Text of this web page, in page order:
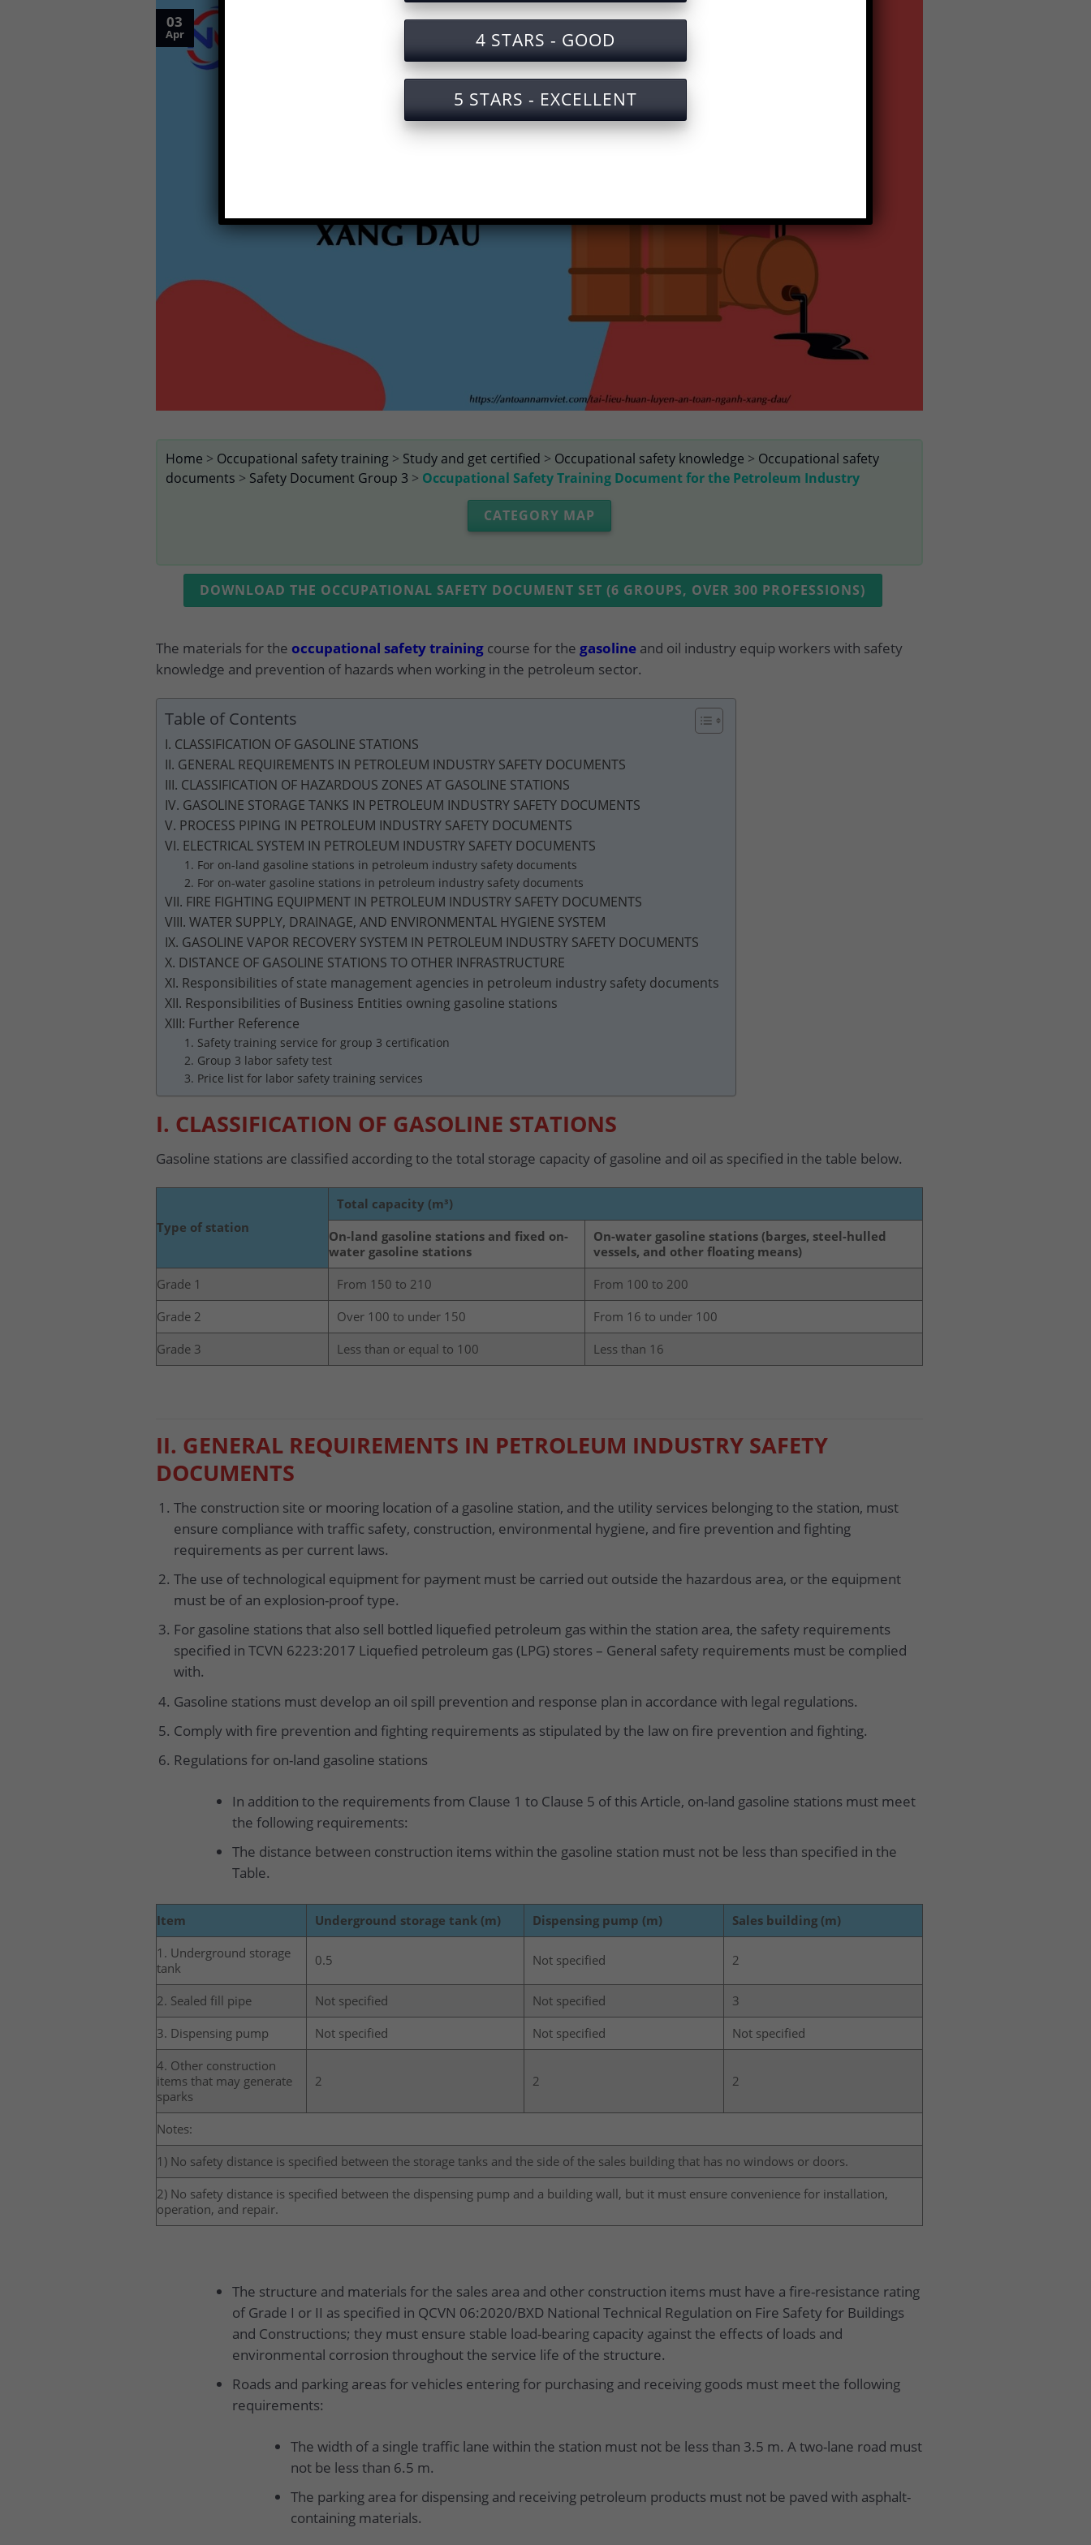
03
Apr
Home > Occupational safety training > Study and get certified > Occupational safety knowledge > Occupational safety
documents > Safety Document Group 3 > Occupational Safety Training Document for the Petroleum Industry
CATEGORY MAP
DOWNLOAD THE OCCUPATIONAL SAFETY DOCUMENT SET (6 GROUPS, OVER 300 PROFESSIONS)
The materials for the occupational safety training course for the gasoline and oil industry equip workers with safety
knowledge and prevention of hazards when working in the petroleum sector.
Table of Contents
I. CLASSIFICATION OF GASOLINE STATIONS
II. GENERAL REQUIREMENTS IN PETROLEUM INDUSTRY SAFETY DOCUMENTS
III. CLASSIFICATION OF HAZARDOUS ZONES AT GASOLINE STATIONS
IV. GASOLINE STORAGE TANKS IN PETROLEUM INDUSTRY SAFETY DOCUMENTS
V. PROCESS PIPING IN PETROLEUM INDUSTRY SAFETY DOCUMENTS
VI. ELECTRICAL SYSTEM IN PETROLEUM INDUSTRY SAFETY DOCUMENTS
1. For on-land gasoline stations in petroleum industry safety documents
2. For on-water gasoline stations in petroleum industry safety documents
VII. FIRE FIGHTING EQUIPMENT IN PETROLEUM INDUSTRY SAFETY DOCUMENTS
VIII. WATER SUPPLY, DRAINAGE, AND ENVIRONMENTAL HYGIENE SYSTEM
IX. GASOLINE VAPOR RECOVERY SYSTEM IN PETROLEUM INDUSTRY SAFETY DOCUMENTS
X. DISTANCE OF GASOLINE STATIONS TO OTHER INFRASTRUCTURE
XI. Responsibilities of state management agencies in petroleum industry safety documents
XII. Responsibilities of Business Entities owning gasoline stations
XIII: Further Reference
1. Safety training service for group 3 certification
2. Group 3 labor safety test
3. Price list for labor safety training services
I. CLASSIFICATION OF GASOLINE STATIONS
Gasoline stations are classified according to the total storage capacity of gasoline and oil as specified in the table below.
Type of station
Total capacity (m³)
On-land gasoline stations and fixed on-
water gasoline stations
On-water gasoline stations (barges, steel-hulled
vessels, and other floating means)
Grade 1
From 150 to 210
From 100 to 200
Grade 2
Over 100 to under 150
From 16 to under 100
Grade 3
Less than or equal to 100 Less than 16
II. GENERAL REQUIREMENTS IN PETROLEUM INDUSTRY SAFETY
DOCUMENTS
The construction site or mooring location of a gasoline station, and the utility services belonging to the station, must
ensure compliance with traffic safety, construction, environmental hygiene, and fire prevention and fighting
requirements as per current laws.
The use of technological equipment for payment must be carried out outside the hazardous area, or the equipment
must be of an explosion-proof type.
For gasoline stations that also sell bottled liquefied petroleum gas within the station area, the safety requirements
specified in TCVN 6223:2017 Liquefied petroleum gas (LPG) stores – General safety requirements must be complied
with.
Gasoline stations must develop an oil spill prevention and response plan in accordance with legal regulations.
Comply with fire prevention and fighting requirements as stipulated by the law on fire prevention and fighting.
Regulations for on-land gasoline stations
In addition to the requirements from Clause 1 to Clause 5 of this Article, on-land gasoline stations must meet
the following requirements:
The distance between construction items within the gasoline station must not be less than specified in the
Table.
Item Underground storage tank (m) Dispensing pump (m)
Sales building (m)
1. Underground storage
tank
0.5 Not specified 2
2. Sealed fill pipe Not specified Not specified
3
3. Dispensing pump
Not specified Not specified
Not specified
4. Other construction
items that may generate
sparks
2 2 2
Notes:
1) No safety distance is specified between the storage tanks and the side of the sales building that has no windows or doors.
2) No safety distance is specified between the dispensing pump and a building wall, but it must ensure convenience for installation,
operation, and repair.
The structure and materials for the sales area and other construction items must have a fire-resistance rating
of Grade I or II as specified in QCVN 06:2020/BXD National Technical Regulation on Fire Safety for Buildings
and Constructions; they must ensure stable load-bearing capacity against the effects of loads and
environmental corrosion throughout the service life of the structure.
Roads and parking areas for vehicles entering for purchasing and receiving goods must meet the following
requirements:
The width of a single traffic lane within the station must not be less than 3.5 m. A two-lane road must
not be less than 6.5 m.
The parking area for dispensing and receiving petroleum products must not be paved with asphalt-
containing materials.
4 STARS - GOOD
5 STARS - EXCELLENT